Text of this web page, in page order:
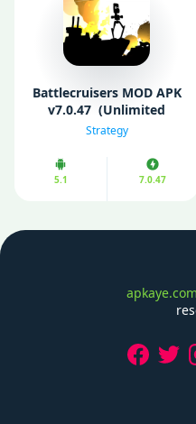
Battlecruisers MOD APK
v7.0.47 (Unlimited
Money/ VIP Unlocked)
Strategy
5.1 7.0.47
apkaye.com